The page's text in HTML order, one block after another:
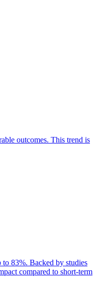
outcomes. This trend is
83%. Backed by studies
compared to short-term